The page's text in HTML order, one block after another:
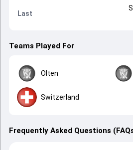
Last
Teams Played For
Olten
Switzerland
Frequently Asked Questions